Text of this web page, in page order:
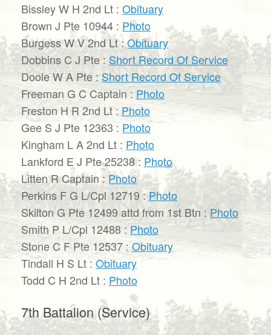
Bissley W H 2nd Lt : Obituary
Brown J Pte 10944 : Photo
Burgess W V 2nd Lt :Obituary
Dobbins C J Pte :Short Record Of Service
Doole W A Pte : Short Record Of Service
Freeman G C Captain : Photo
Freston H R 2nd Lt : Photo
Gee S J Pte 12363 :Photo
Kingham L A 2nd Lt : Photo
Lankford E J Pte 25238 : Photo
Litten R Captain :Photo
Perkins F G L/Cpl 12719 :Photo
Skilton G Pte 12499 attd from 1st Btn :Photo
Smith P L/Cpl 12488 : Photo
Stone C F Pte 12537 :Obituary
Tindall H S Lt :Obituary
Todd C H 2nd Lt : Photo
7th Battalion (Service)